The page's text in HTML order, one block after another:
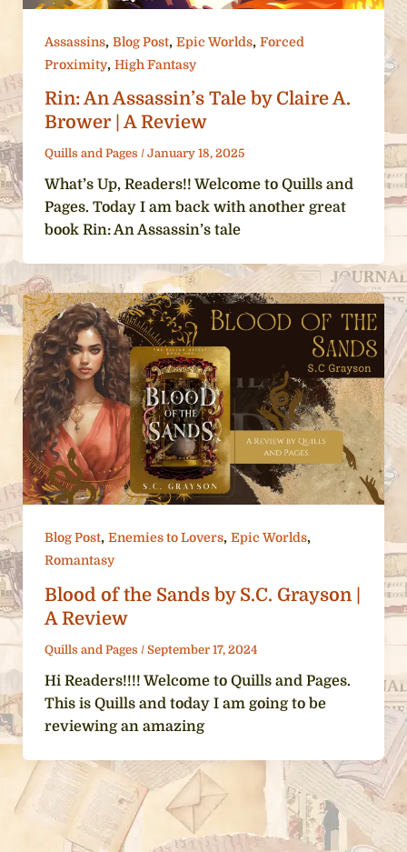
Assassins, Blog Post, Epic Worlds, Forced
Proximity, High Fantasy
Rin: An Assassin’s Tale by Claire A.
Brower | A Review
Quills and Pages / January 18, 2025
What’s Up, Readers!! Welcome to Quills and
Pages. Today I am back with another great
book Rin: An Assassin’s tale
Blog Post, Enemies to Lovers, Epic Worlds,
Romantasy
Blood of the Sands by S.C. Grayson |
A Review
Quills and Pages / September 17, 2024
Hi Readers!!!! Welcome to Quills and Pages.
This is Quills and today I am going to be
reviewing an amazing